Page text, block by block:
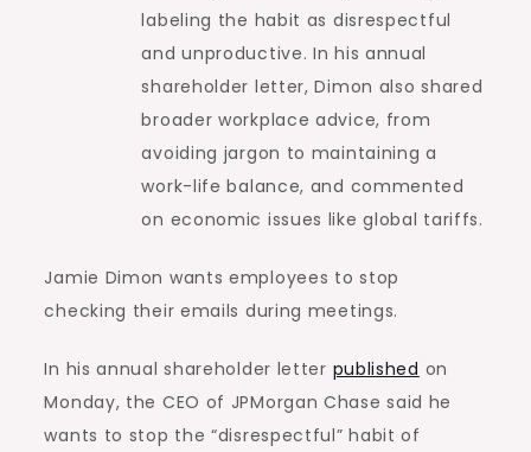
labeling the habit as disrespectful
and unproductive. In his annual
shareholder letter, Dimon also shared
broader workplace advice, from
avoiding jargon to maintaining a
work-life balance, and commented
on economic issues like global tariffs.
Jamie Dimon wants employees to stop
checking their emails during meetings.
In his annual shareholder letter published on
Monday, the CEO of JPMorgan Chase said he
wants to stop the “disrespectful” habit of